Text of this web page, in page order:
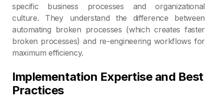
specific business processes and organizational
culture. They understand the difference between
automating broken processes (which creates faster
broken processes) and re-engineering workflows for
maximum efficiency.
Implementation Expertise and Best
Practices